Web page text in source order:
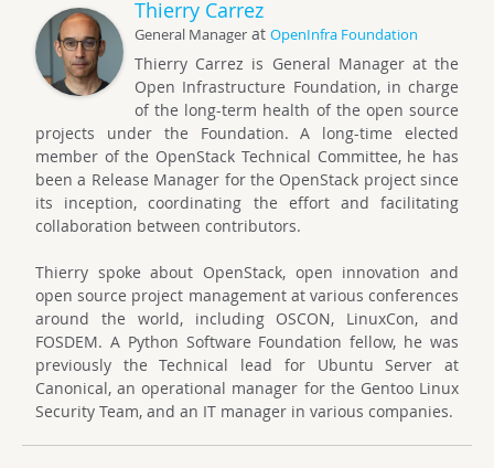
Thierry Carrez
General Manager at OpenInfra Foundation
Thierry Carrez is General Manager at the
Open Infrastructure Foundation, in charge
of the long-term health of the open source
projects under the Foundation. A long-time elected
member of the OpenStack Technical Committee, he has
been a Release Manager for the OpenStack project since
its inception, coordinating the effort and facilitating
collaboration between contributors.
Thierry spoke about OpenStack, open innovation and
open source project management at various conferences
around the world, including OSCON, LinuxCon, and
FOSDEM. A Python Software Foundation fellow, he was
previously the Technical lead for Ubuntu Server at
Canonical, an operational manager for the Gentoo Linux
Security Team, and an IT manager in various companies.